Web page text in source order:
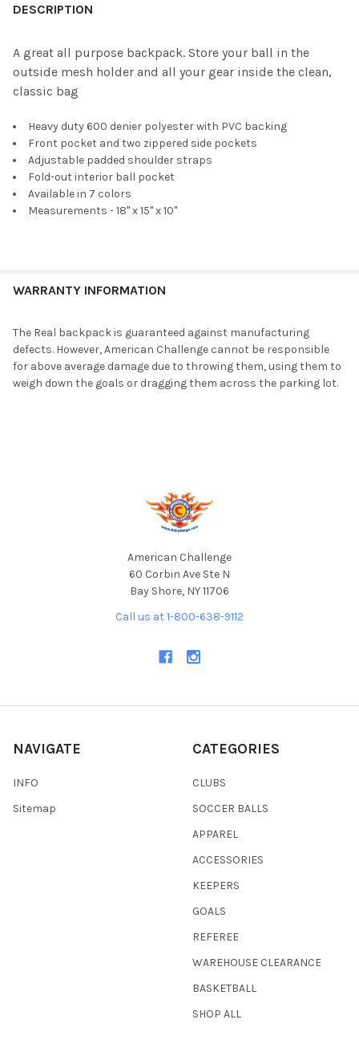
BOUGHT
ALL
ADD
SELECTED
DESCRIPTION
A great all purpose backpack. Store your ball in the
outside mesh holder and all your gear inside the clean,
classic bag
Heavy duty 600 denier polyester with PVC backing
Front pocket and two zippered side pockets
Adjustable padded shoulder straps
Fold-out interior ball pocket
Available in 7 colors
Measurements - 18" x 15" x 10"
WARRANTY INFORMATION
The Real backpack is guaranteed against manufacturing
defects. However, American Challenge cannot be responsible
for above average damage due to throwing them, using them to
weigh down the goals or dragging them across the parking lot.
American Challenge
60 Corbin Ave Ste N
Bay Shore, NY 11706
Call us at 1-800-638-9112
NAVIGATE
INFO
Sitemap
CATEGORIES
CLUBS
SOCCER BALLS
APPAREL
ACCESSORIES
KEEPERS
GOALS
REFEREE
WAREHOUSE CLEARANCE
BASKETBALL
SHOP ALL